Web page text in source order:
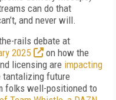
can do that
and never will.
rails debate at
2025
on how the
licensing are impacting
tantalizing future
folks well-positioned to